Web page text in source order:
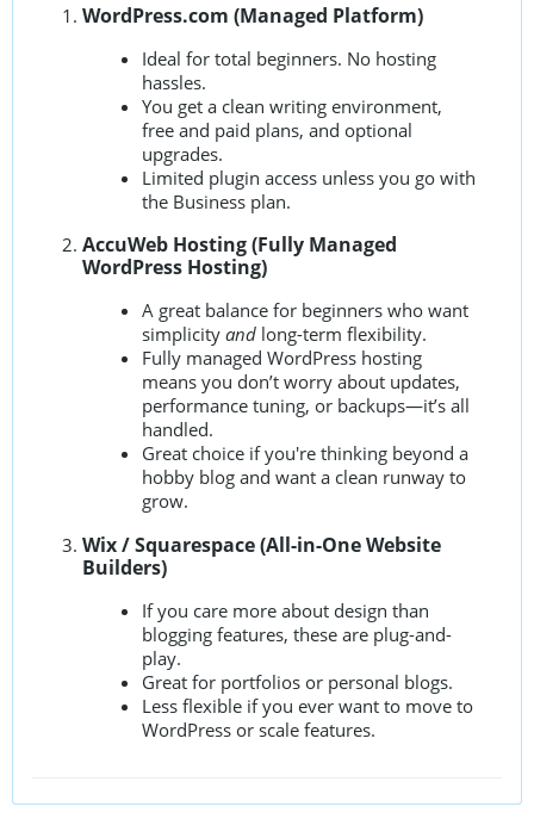
WordPress.com (Managed Platform)
Ideal for total beginners. No hosting
hassles.
You get a clean writing environment,
free and paid plans, and optional
upgrades.
Limited plugin access unless you go with
the Business plan.
AccuWeb Hosting (Fully Managed
WordPress Hosting)
A great balance for beginners who want
simplicity and long-term flexibility.
Fully managed WordPress hosting
means you don’t worry about updates,
performance tuning, or backups—it’s all
handled.
Great choice if you're thinking beyond a
hobby blog and want a clean runway to
grow.
Wix / Squarespace (All-in-One Website
Builders)
If you care more about design than
blogging features, these are plug-and-
play.
Great for portfolios or personal blogs.
Less flexible if you ever want to move to
WordPress or scale features.